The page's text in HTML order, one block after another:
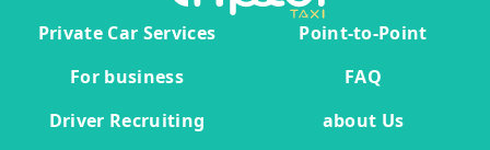
Private Car Services
Point-to-Point
For business
FAQ
Driver Recruiting
about Us